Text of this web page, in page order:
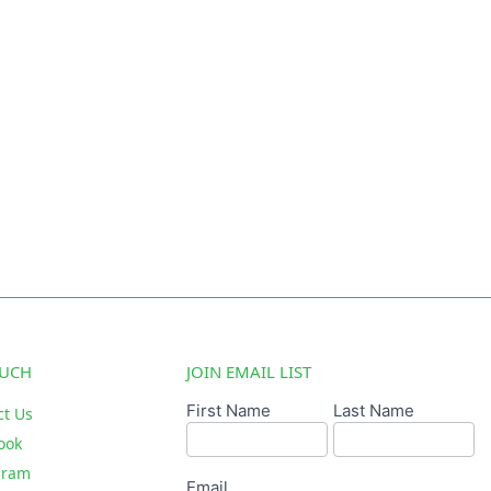
Us
JOIN EMAIL LIST
Email
First Name Last Name
Email